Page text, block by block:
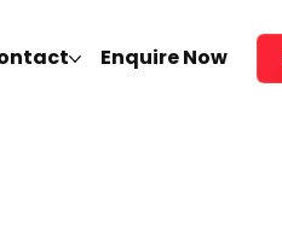
Enquire Now